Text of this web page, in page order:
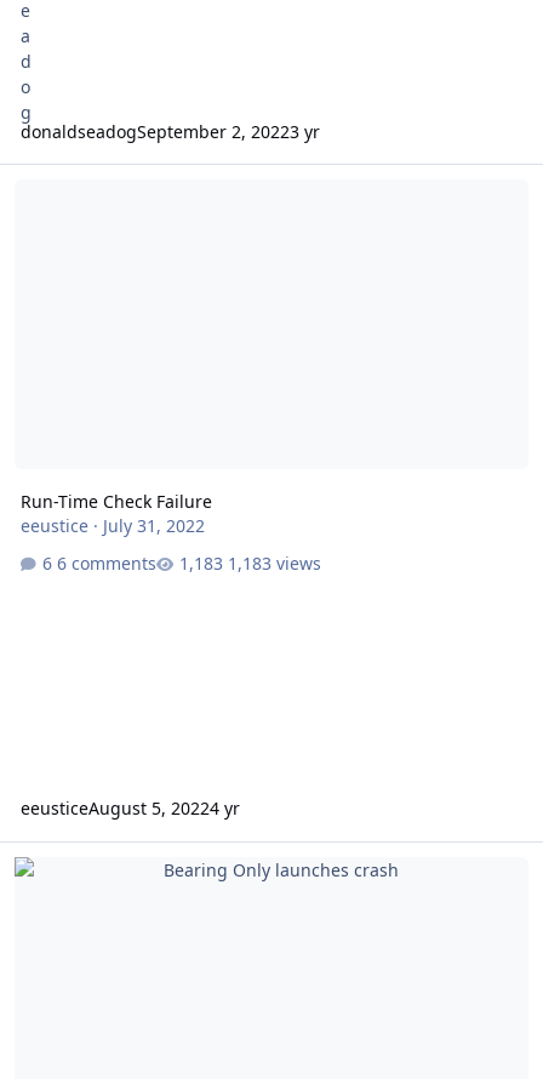
donaldseadogSeptember 2, 20223 yr
Run-Time Check Failure
eeustice· July 31, 2022
6 comments
1,183 views
eeusticeAugust 5, 20224 yr
Bearing Only launches crash